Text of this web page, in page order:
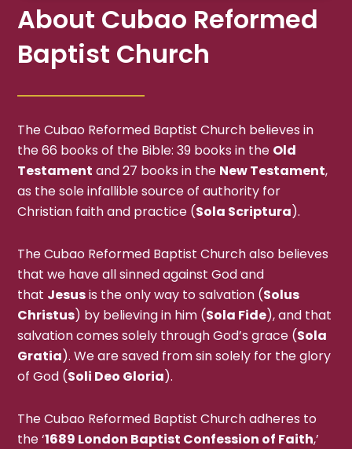
About Cubao Reformed
Baptist Church
The Cubao Reformed Baptist Church believes in
the 66 books of the Bible: 39 books in the Old
Testament and 27 books in the New Testament,
as the sole infallible source of authority for
Christian faith and practice (Sola Scriptura).
The Cubao Reformed Baptist Church also believes
that we have all sinned against God and
that Jesusis the only way to salvation (Solus
Christus) by believing in him (Sola Fide), and that
salvation comes solely through God’s grace (Sola
Gratia). We are saved from sin solely for the glory
of God (Soli Deo Gloria).
The Cubao Reformed Baptist Church adheres to
the ‘1689 London Baptist Confession of Faith,’